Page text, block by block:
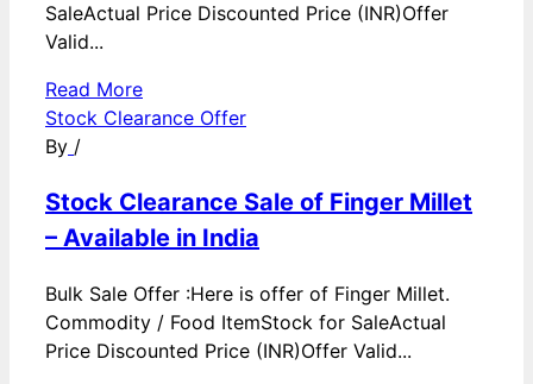
SaleActual Price Discounted Price (INR)Offer
Valid...
Read More
Stock Clearance Offer
By /
Stock Clearance Sale of Finger Millet
– Available in India
Bulk Sale Offer :Here is offer of Finger Millet.
Commodity / Food ItemStock for SaleActual
Price Discounted Price (INR)Offer Valid...